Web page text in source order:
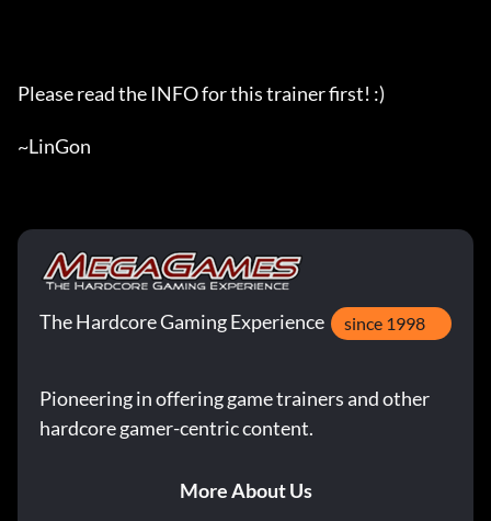
Please read the INFO for this trainer first! :)
~LinGon
The Hardcore Gaming Experience since 1998
Pioneering in offering game trainers and other
hardcore gamer-centric content.
More About Us